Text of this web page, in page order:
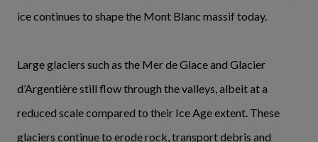
ice continues to shape the Mont Blanc massif today.
Large glaciers such as the Mer de Glace and Glacier
d’Argentière still flow through the valleys, albeit at a
reduced scale compared to their Ice Age extent. These
glaciers continue to erode rock, transport debris and